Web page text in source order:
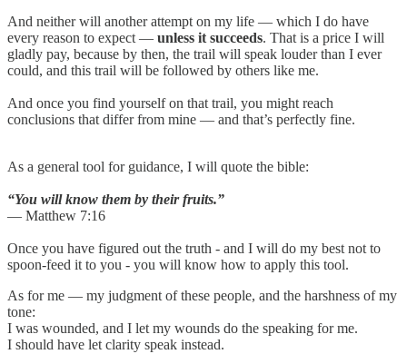
And neither will another attempt on my life — which I do have
every reason to expect — unless it succeeds. That is a price I will
gladly pay, because by then, the trail will speak louder than I ever
could, and this trail will be followed by others like me.
And once you find yourself on that trail, you might reach
conclusions that differ from mine — and that’s perfectly fine.
As a general tool for guidance, I will quote the bible:
“You will know them by their fruits.”
— Matthew 7:16
Once you have figured out the truth - and I will do my best not to
spoon-feed it to you - you will know how to apply this tool.
As for me — my judgment of these people, and the harshness of my
tone:
I was wounded, and I let my wounds do the speaking for me.
I should have let clarity speak instead.